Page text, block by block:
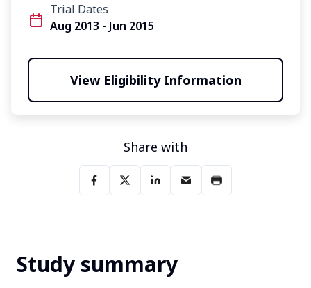
Study summary
Trial Dates
Aug 2013 - Jun 2015
View Eligibility Information
Share with